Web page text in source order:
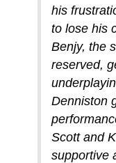
his
to lose his
Benjy, the
reserved,
Denniston
Scott and
supportive